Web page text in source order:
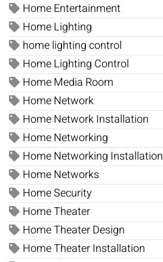
Home Entertainment
Home Lighting
home lighting control
Home Lighting Control
Home Media Room
Home Network
Home Network Installation
Home Networking
Home Networking Installation
Home Networks
Home Security
Home Theater
Home Theater Design
Home Theater Installation